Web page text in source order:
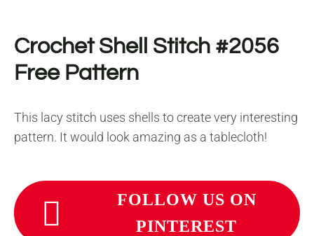
Crochet Shell Stitch #2056
Free Pattern
This lacy stitch uses shells to create very interesting
pattern. It would look amazing as a tablecloth!
FOLLOW US ON
PINTEREST